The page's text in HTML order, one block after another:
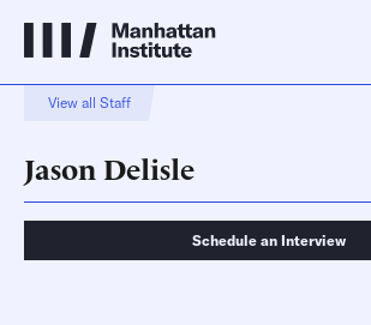
View all Staff
Jason Delisle
Schedule an Interview